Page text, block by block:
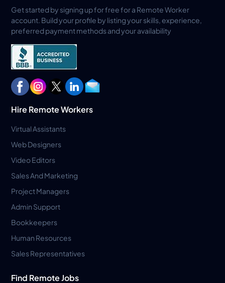
Get started by signing up for free for a Remote Worker
account. Build your profile by listing your skills, experience,
preferred payment methods and your availability
Hire Remote Workers
Virtual Assistants
Web Designers
Video Editors
Sales And Marketing
Project Managers
Admin Support
Bookkeepers
Human Resources
Sales Representatives
Find Remote Jobs